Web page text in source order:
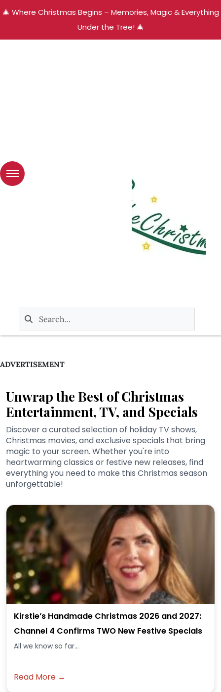
🎄 Where Christmas Begins – Memories, Magic & Everything
Under the Tree! 🎄
ADVERTISEMENT
Unwrap the Best of Christmas
Entertainment, TV, and Specials
Discover a curated selection of holiday TV shows,
Christmas movies, and exclusive specials that bring
magic to your screen. Whether you're into
heartwarming classics or festive new releases, find
everything you need to make this Christmas season
unforgettable!
Kirstie’s Handmade Christmas 2026 and 2027:
Channel 4 Confirms TWO New Festive Specials
All we know so far...
Read More →